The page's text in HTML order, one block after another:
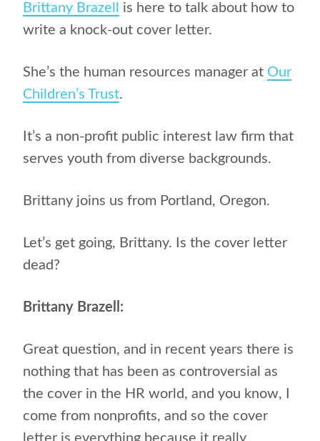
Brittany Brazell
is here to talk about how to
write a knock-out cover letter.
She’s the human resources manager at Our
Children’s Trust.
It’s a non-profit public interest law firm that
serves youth from diverse backgrounds.
Brittany joins us from Portland, Oregon.
Let’s get going, Brittany. Is the cover letter
dead?
Brittany Brazell:
Great question, and in recent years there is
nothing that has been as controversial as
the cover in the HR world, and you know, I
come from nonprofits, and so the cover